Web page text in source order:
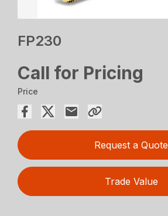
FP230
Call for Pricing
Price
Request a Quote
Trade Value